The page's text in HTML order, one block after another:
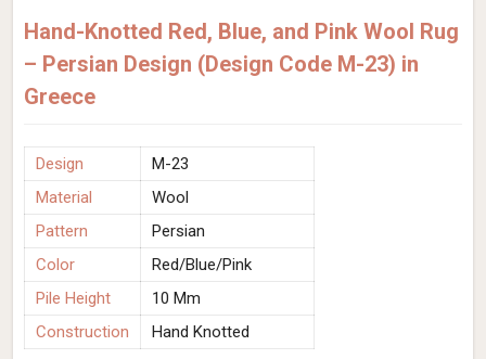
Hand-Knotted Red, Blue, and Pink Wool Rug
– Persian Design (Design Code M-23) in
Greece
Design
M-23
Material
Wool
Pattern
Persian
Color
Red/Blue/Pink
Pile Height
10 Mm
Construction
Hand Knotted